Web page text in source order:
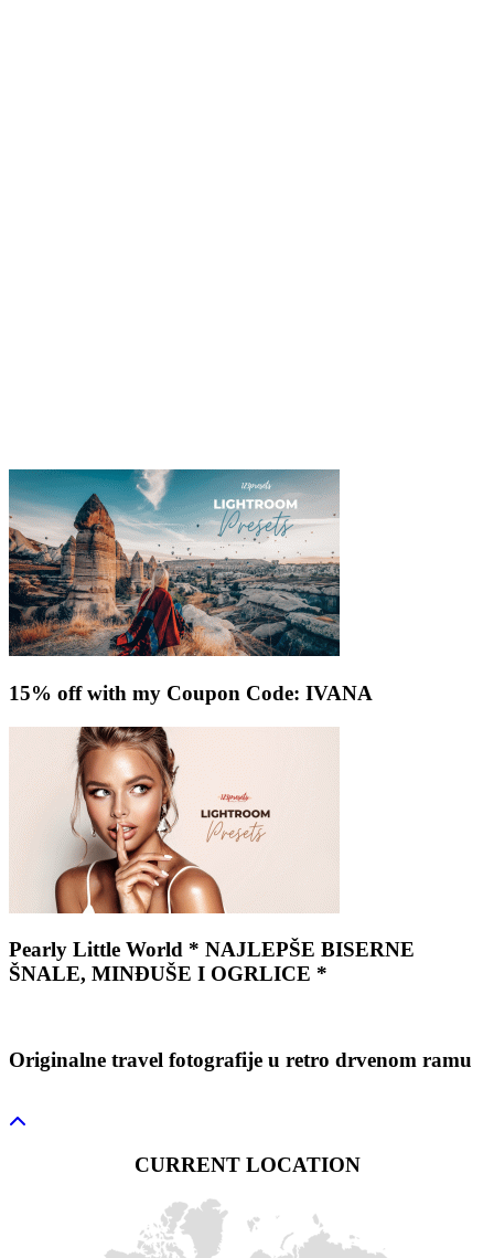
15% off with my Coupon Code: IVANA
Pearly Little World * NAJLEPŠE BISERNE
ŠNALE, MINĐUŠE I OGRLICE *
Originalne travel fotografije u retro drvenom ramu
CURRENT LOCATION